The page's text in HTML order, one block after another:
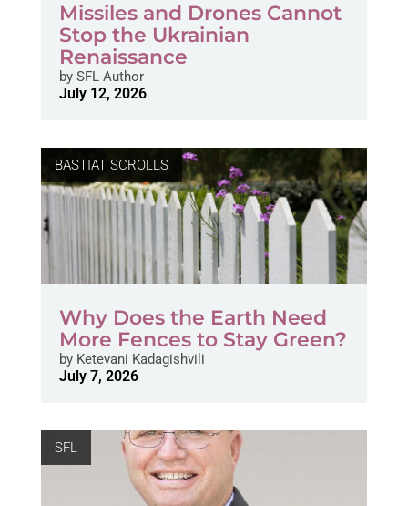
Missiles and Drones Cannot
Stop the Ukrainian
Renaissance
bySFL Author
July 12, 2026
BASTIAT SCROLLS
Why Does the Earth Need
More Fences to Stay Green?
byKetevani Kadagishvili
July 7, 2026
SFL